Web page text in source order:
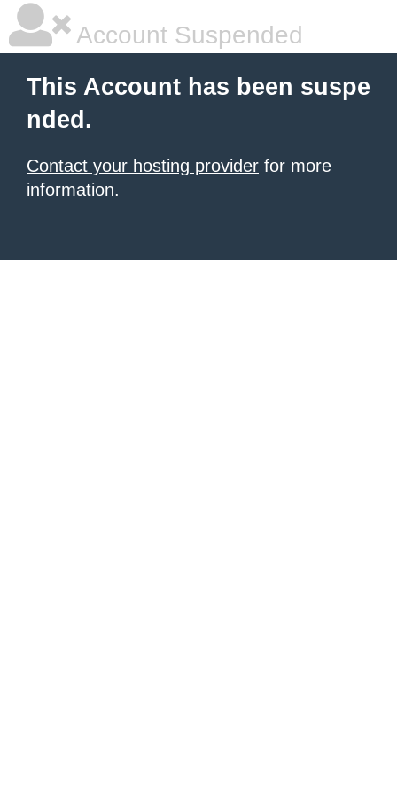
Account Suspended
This Account has been suspe
nded.
Contact your hosting provider for more
information.